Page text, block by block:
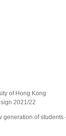
of Hong Kong
2021/22
of